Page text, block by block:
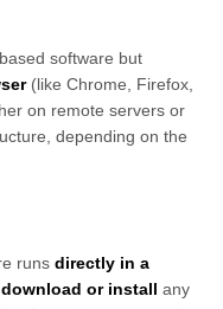
software but
(like Chrome, Firefox,
on remote servers or
depending on the
runs directly in a
download or install any